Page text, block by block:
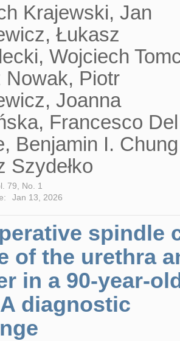
Krajewski, Jan
Łukasz
Wojciech
Nowak, Piotr
Joanna
Francesco Del
Benjamin I.
Szydełko
79, No. 1
Jan 13, 2026
spindle
of the urethra
in a 90-year-
diagnostic